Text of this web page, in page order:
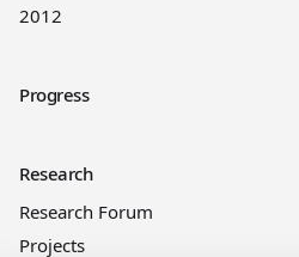
2012
Progress
Research
Research Forum
Projects